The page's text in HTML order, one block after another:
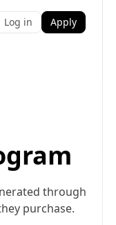
Log in Apply
through
purchase.